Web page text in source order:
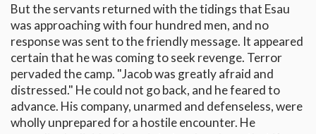
But the servants returned with the tidings that Esau
was approaching with four hundred men, and no
response was sent to the friendly message. It appeared
certain that he was coming to seek revenge. Terror
pervaded the camp. "Jacob was greatly afraid and
distressed." He could not go back, and he feared to
advance. His company, unarmed and defenseless, were
wholly unprepared for a hostile encounter. He